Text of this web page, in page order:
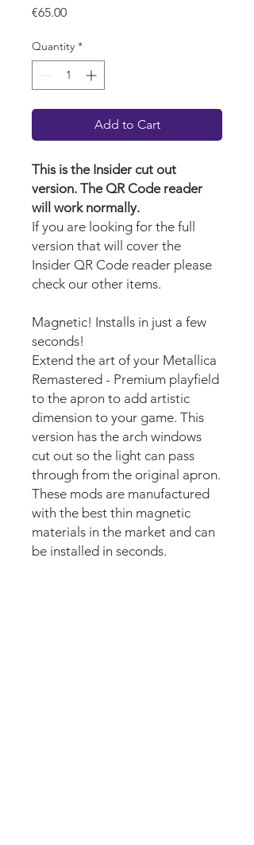
€65.00Price
Quantity *
Add to Cart
This is the Insider cut out
version. The QR Code reader
will work normally.
If you are looking for the full
version that will cover the
Insider QR Code reader please
check our other items.
Magnetic! Installs in just a few
seconds!
Extend the art of your Metallica
Remastered - Premium playfield
to the apron to add artistic
dimension to your game. This
version has the arch windows
cut out so the light can pass
through from the original apron.
These mods are manufactured
with the best thin magnetic
materials in the market and can
be installed in seconds.